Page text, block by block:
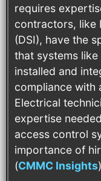
requires
contractors, like
(DSI), have the
that systems like
installed and
compliance with
Electrical
expertise
access control
importance of
(CMMC Insights